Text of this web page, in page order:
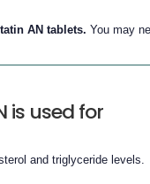
AN tablets. You may
is used for
and triglyceride levels.